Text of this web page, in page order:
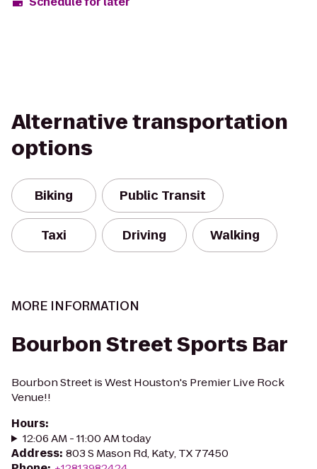
Alternative transportation
options
Biking Public Transit
Taxi Driving Walking
MORE INFORMATION
Bourbon Street Sports Bar
Bourbon Street is West Houston's Premier Live Rock
Venue!!
Hours:
12:06 AM - 11:00 AM today
Address: 803 S Mason Rd, Katy, TX 77450